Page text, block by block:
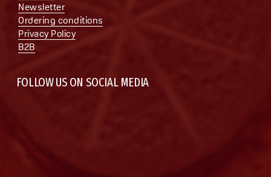
Newsletter
Ordering conditions
Privacy Policy
B2B
FOLLOW US ON SOCIAL MEDIA